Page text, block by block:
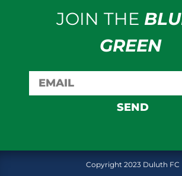
JOIN THE
GREEN
SEND
Copyright 2023 Duluth FC